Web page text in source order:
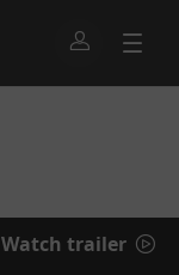
Watch trailer